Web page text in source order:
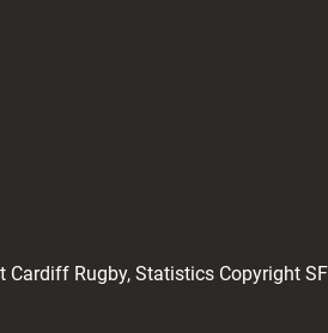
Rugby, Statistics Copyright